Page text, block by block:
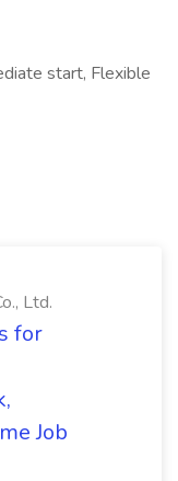
start, Flexible
Ltd.
for
Job